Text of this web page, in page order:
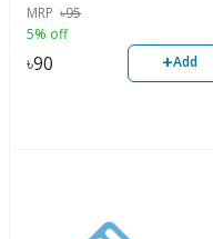
MRP ৳95
5% off
৳90 +Add